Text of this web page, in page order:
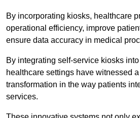
By incorporating kiosks, healthcare
operational efficiency, improve
ensure data accuracy in medical
By integrating self-service kiosks
healthcare settings have witnessed
transformation in the way patients
services.